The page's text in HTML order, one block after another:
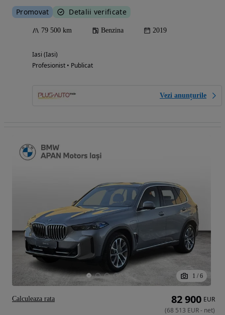
Promovat Detalii verificate
79 500 km Benzina 2019
Iasi (Iasi)
Profesionist • Publicat
Vezi anunțurile
1 / 6
82 900 EUR
(68 513 EUR- net)
Calculeaza rata